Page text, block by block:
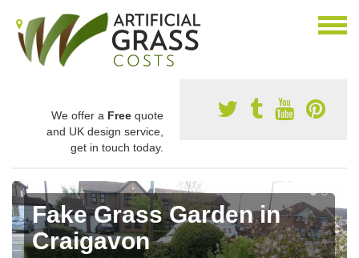
We offer a Free quote
and UK design service,
get in touch today.
Fake Grass Garden in
Craigavon